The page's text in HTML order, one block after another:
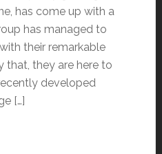
has come up with a
has managed to
their remarkable
that, they are here to
developed
[…]